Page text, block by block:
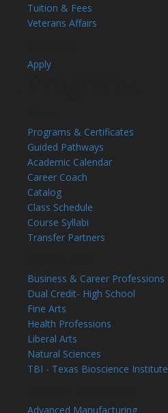
Tuition & Fees
Veterans Affairs
Apply
Programs & Certificates
Guided Pathways
Academic Calendar
Career Coach
Catalog
Class Schedule
Course Syllabi
Transfer Partners
Business & Career Professions
Dual Credit- High School
Fine Arts
Health Professions
Liberal Arts
Natural Sciences
TBI - Texas Bioscience Institute
Advanced Manufacturing